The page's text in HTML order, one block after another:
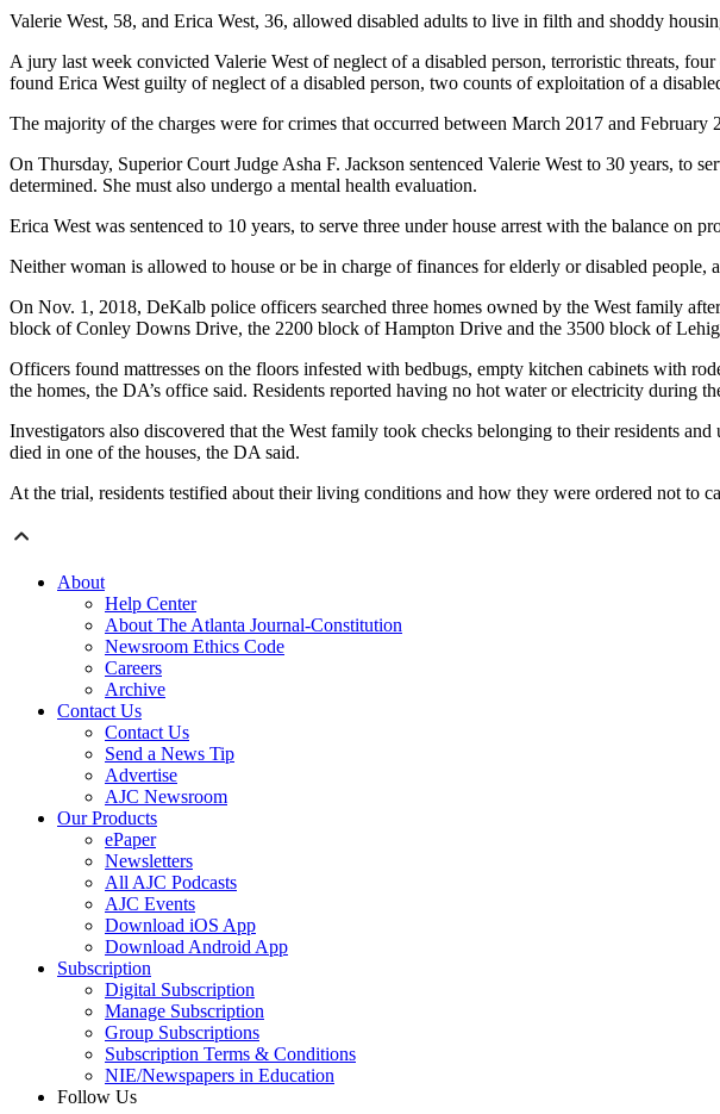
Valerie West, 58, and Erica West, 36, allowed disabled adults to live in filth and shoddy
A jury last week convicted Valerie West of neglect of a disabled person, terroristic threats,
found Erica West guilty of neglect of a disabled person, two counts of exploitation of a
The majority of the charges were for crimes that occurred between March 2017 and February
On Thursday, Superior Court Judge Asha F. Jackson sentenced Valerie West to 30 years, to
determined. She must also undergo a mental health evaluation.
Erica West was sentenced to 10 years, to serve three under house arrest with the balance on
Neither woman is allowed to house or be in charge of finances for elderly or disabled people,
On Nov. 1, 2018, DeKalb police officers searched three homes owned by the West family
block of Conley Downs Drive, the 2200 block of Hampton Drive and the 3500 block of
Officers found mattresses on the floors infested with bedbugs, empty kitchen cabinets with
the homes, the DA’s office said. Residents reported having no hot water or electricity during
Investigators also discovered that the West family took checks belonging to their residents
died in one of the houses, the DA said.
At the trial, residents testified about their living conditions and how they were ordered not to
About
Help Center
About The Atlanta Journal-Constitution
Newsroom Ethics Code
Careers
Archive
Contact Us
Contact Us
Send a News Tip
Advertise
AJC Newsroom
Our Products
ePaper
Newsletters
All AJC Podcasts
AJC Events
Download iOS App
Download Android App
Subscription
Digital Subscription
Manage Subscription
Group Subscriptions
Subscription Terms & Conditions
NIE/Newspapers in Education
Follow Us